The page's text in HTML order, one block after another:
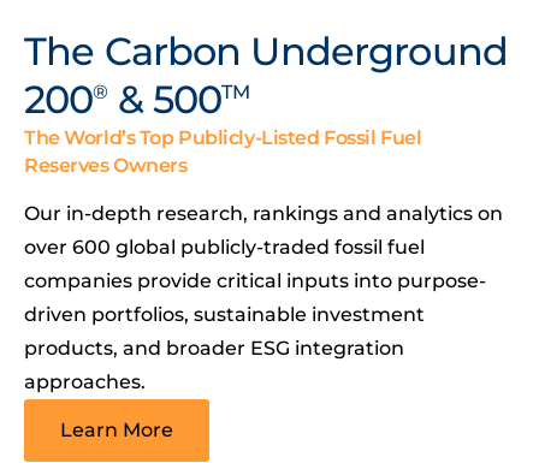
The Carbon Underground
200® & 500TM
The World’s Top Publicly-Listed Fossil Fuel
Reserves Owners
Our in-depth research, rankings and analytics on
over 600 global publicly-traded fossil fuel
companies provide critical inputs into purpose-
driven portfolios, sustainable investment
products, and broader ESG integration
approaches.
Learn More